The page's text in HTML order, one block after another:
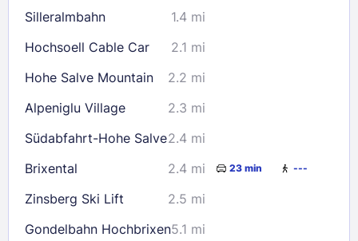
Check availability
Silleralmbahn
1.4 mi
Hochsoell Cable Car
2.1 mi
Hohe Salve Mountain
2.2 mi
Alpeniglu Village
2.3 mi
Südabfahrt-Hohe Salve2.4 mi
Brixental
2.4 mi 23 min ---
Zinsberg Ski Lift
2.5 mi
Gondelbahn Hochbrixen5.1 mi